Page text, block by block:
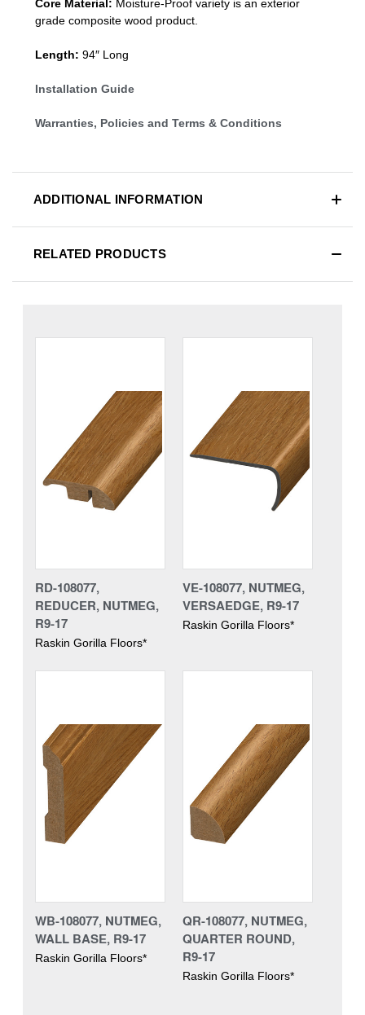
Core Material: Moisture-Proof variety is an exterior
grade composite wood product.
Length: 94″ Long
Installation Guide
Warranties, Policies and Terms & Conditions
ADDITIONAL INFORMATION
RELATED PRODUCTS
RD-108077,
REDUCER, NUTMEG,
R9-17
Raskin Gorilla Floors*
VE-108077, NUTMEG,
VERSAEDGE, R9-17
Raskin Gorilla Floors*
WB-108077, NUTMEG,
WALL BASE, R9-17
Raskin Gorilla Floors*
QR-108077, NUTMEG,
QUARTER ROUND,
R9-17
Raskin Gorilla Floors*